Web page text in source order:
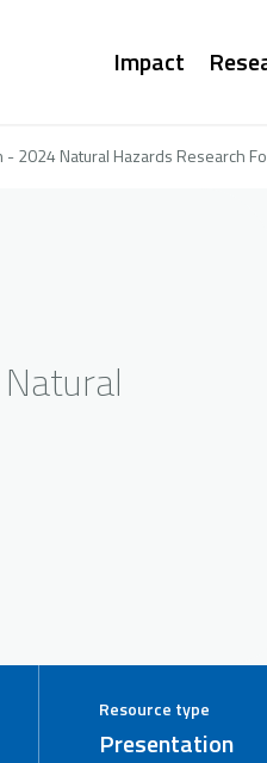
Main
Impact
- 2024 Natural Hazards Research
Resource type
Presentation